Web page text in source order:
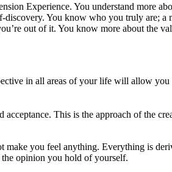
Experience. You understand more
You know who you truly are;
out of it. You know more about the
in all areas of your life will allow
This is the approach of the
make you feel anything. Everything is
opinion you hold of yourself.